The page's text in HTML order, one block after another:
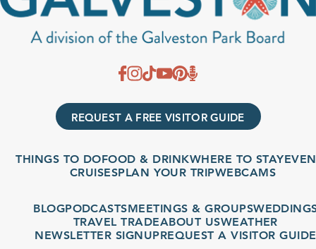
REQUEST A FREE VISITOR GUIDE
THINGS TO DOFOOD & DRINKWHERE TO STAY
CRUISESPLAN YOUR TRIPWEBCAMS
BLOGPODCASTSMEETINGS & GROUPSWEDDINGS
TRAVEL TRADEABOUT USWEATHER
NEWSLETTER SIGNUPREQUEST A VISITOR GUIDE